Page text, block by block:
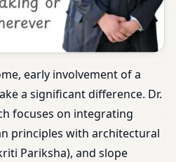
early involvement of a
a significant difference. Dr.
focuses on integrating
principles with architectural
Pariksha), and slope